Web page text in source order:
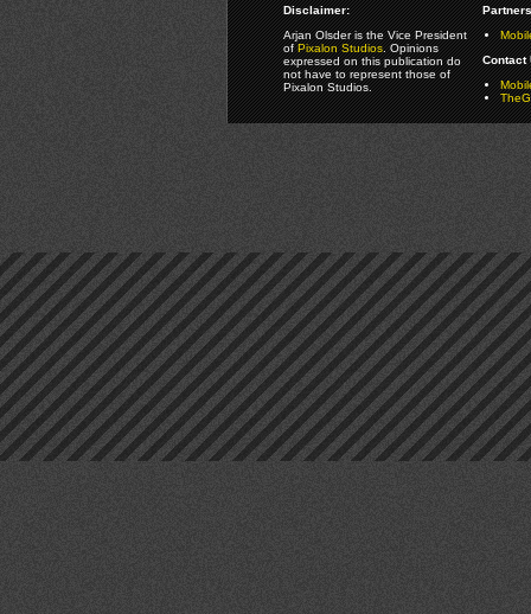
Disclaimer:
Arjan Olsder is the Vice President
ofPixalon Studios. Opinions
expressed on this publication do
not have to represent those of
Pixalon Studios.
Contact